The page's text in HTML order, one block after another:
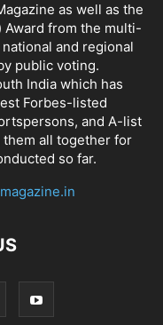
as well as the
Award from the multi-
and regional
public voting.
India which has
Forbes-listed
and A-list
all together for
so far.